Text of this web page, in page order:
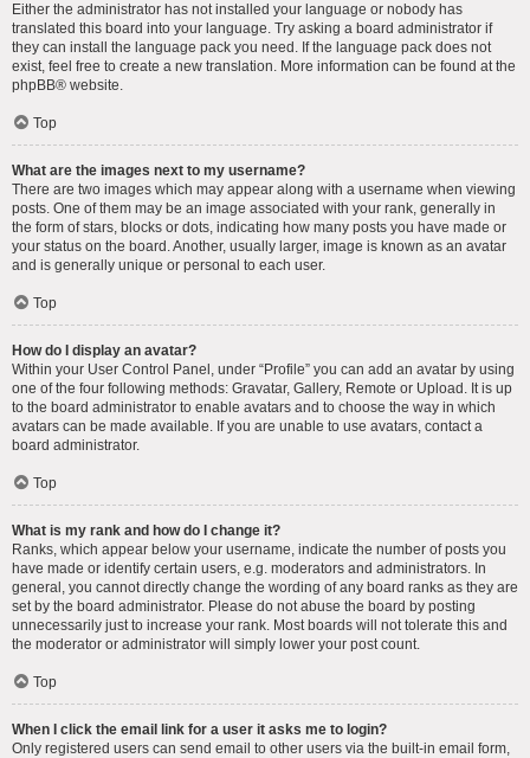
Either the administrator has not installed your language or nobody has
translated this board into your language. Try asking a board administrator if
they can install the language pack you need. If the language pack does not
exist, feel free to create a new translation. More information can be found at the
phpBB® website.
Top
What are the images next to my username?
There are two images which may appear along with a username when viewing
posts. One of them may be an image associated with your rank, generally in
the form of stars, blocks or dots, indicating how many posts you have made or
your status on the board. Another, usually larger, image is known as an avatar
and is generally unique or personal to each user.
Top
How do I display an avatar?
Within your User Control Panel, under “Profile” you can add an avatar by using
one of the four following methods: Gravatar, Gallery, Remote or Upload. It is up
to the board administrator to enable avatars and to choose the way in which
avatars can be made available. If you are unable to use avatars, contact a
board administrator.
Top
What is my rank and how do I change it?
Ranks, which appear below your username, indicate the number of posts you
have made or identify certain users, e.g. moderators and administrators. In
general, you cannot directly change the wording of any board ranks as they are
set by the board administrator. Please do not abuse the board by posting
unnecessarily just to increase your rank. Most boards will not tolerate this and
the moderator or administrator will simply lower your post count.
Top
When I click the email link for a user it asks me to login?
Only registered users can send email to other users via the built-in email form,